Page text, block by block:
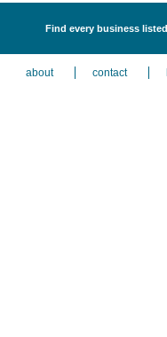
Find every business
about contact